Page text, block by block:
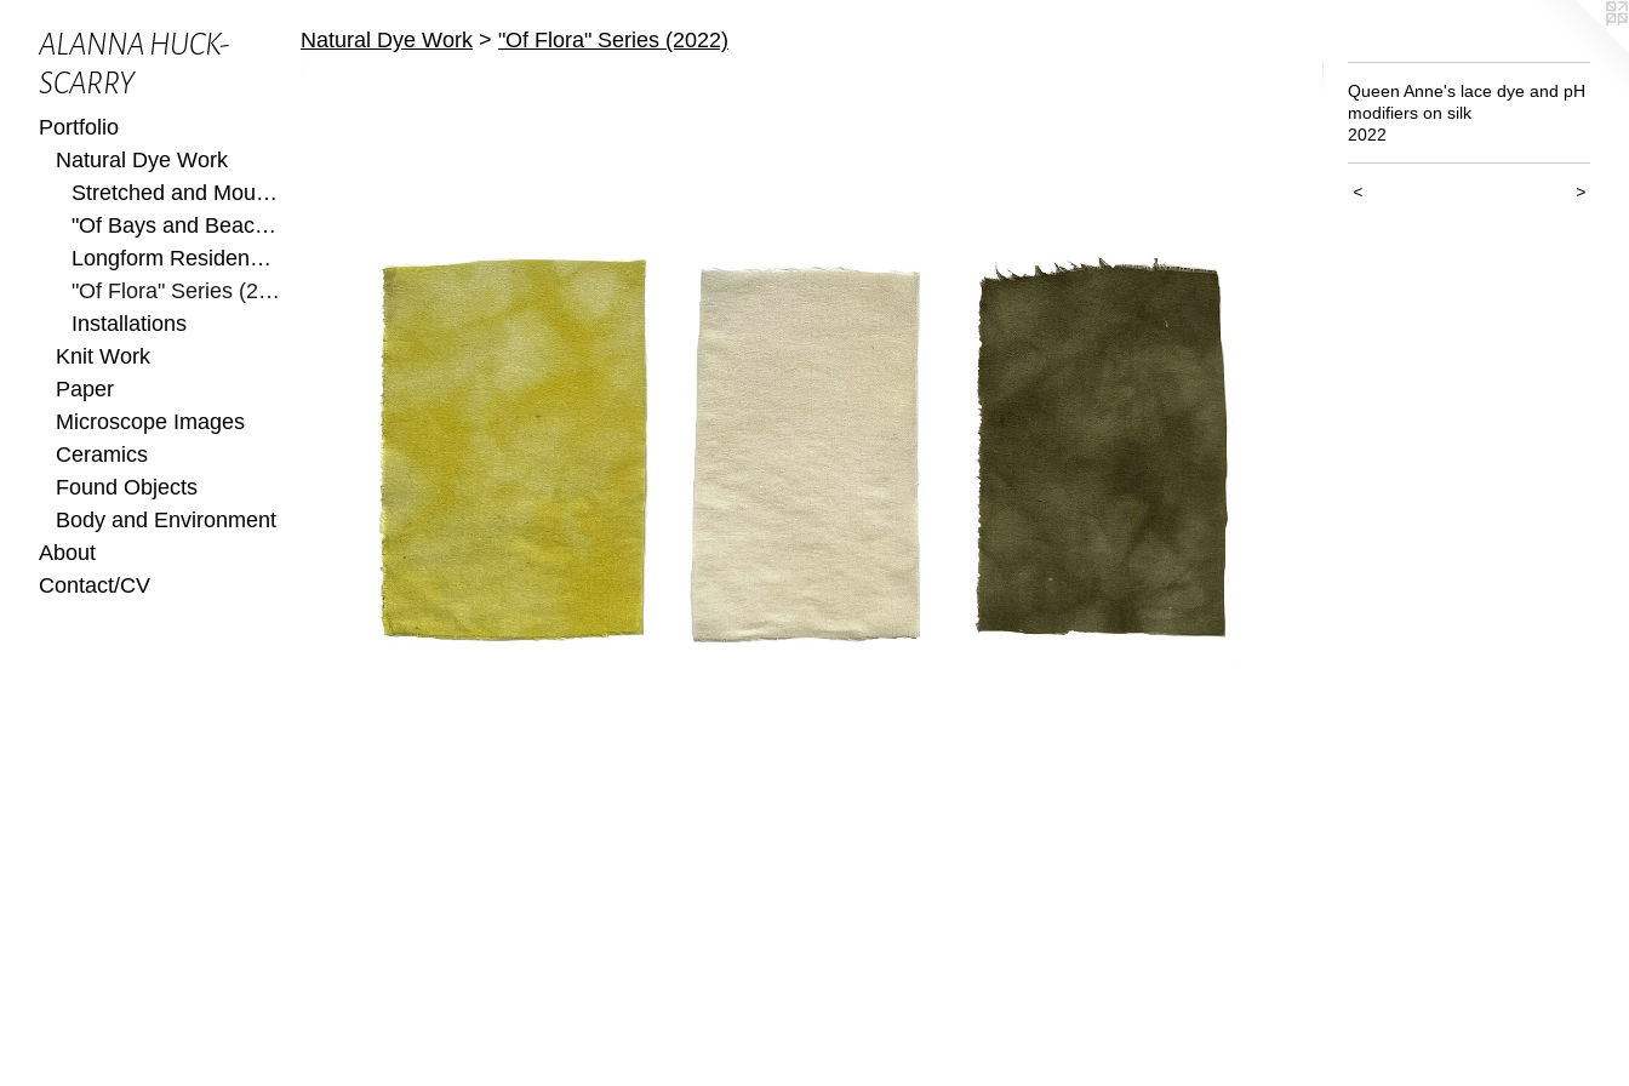
ALANNA HUCK-
SCARRY
Portfolio
Natural Dye Work
Stretched and Mounted
"Of Bays and Beaches" Series (2022)
Longform Residency at Ox-Bow 2022
"Of Flora" Series (2022)
Installations
Knit Work
Paper
Microscope Images
Ceramics
Found Objects
Body and Environment
About
Contact/CV
Natural Dye Work > "Of Flora" Series (2022)
Queen Anne's lace dye and pH
modifiers on silk
2022
< >